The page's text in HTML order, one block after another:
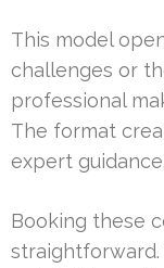
This model
challenges or
professional
The format
expert guidance.
Booking these
straightforward.